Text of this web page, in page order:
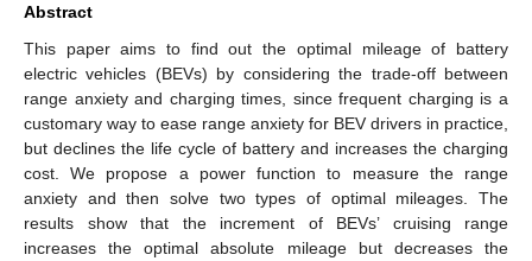
Abstract
This paper aims to find out the optimal mileage of battery
electric vehicles (BEVs) by considering the trade-off between
range anxiety and charging times, since frequent charging is a
customary way to ease range anxiety for BEV drivers in practice,
but declines the life cycle of battery and increases the charging
cost. We propose a power function to measure the range
anxiety and then solve two types of optimal mileages. The
results show that the increment of BEVs’ cruising range
increases the optimal absolute mileage but decreases the